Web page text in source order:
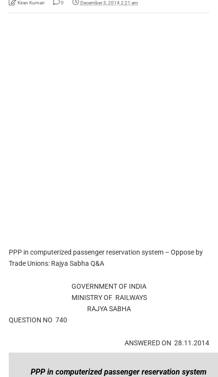
Kiran Kumari 0 December 3, 2014 2:21 am
PPP in computerized passenger reservation system – Oppose by
Trade Unions: Rajya Sabha Q&A
GOVERNMENT OF INDIA
MINISTRY OF RAILWAYS
RAJYA SABHA
QUESTION NO 740
ANSWERED ON 28.11.2014
PPP in computerized passenger reservation system